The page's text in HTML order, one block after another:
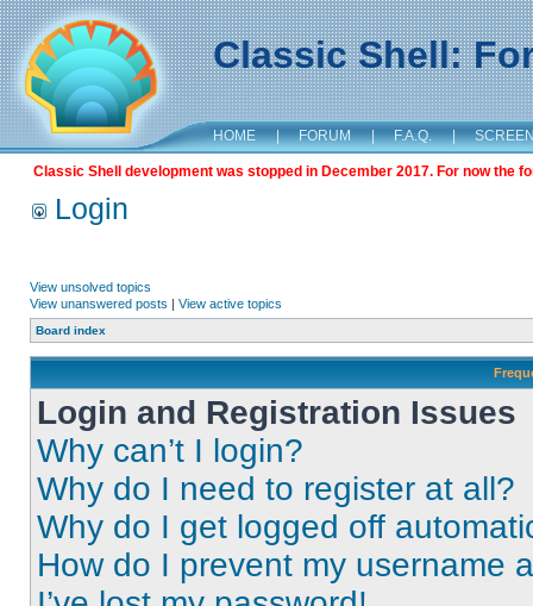
Classic Shell:
HOME | FORUM | F.A.Q. |
Classic Shell development was stopped in December 2017. For now the
Login
View unsolved topics
View unanswered posts | View active topics
Board index
Login and Registration Issues
Why can’t I login?
Why do I need to register at all?
Why do I get logged off
How do I prevent my username